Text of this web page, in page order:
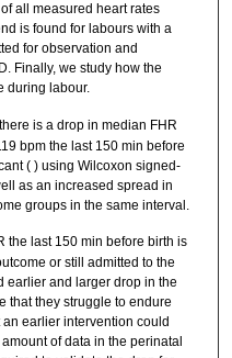
all measured heart rates
is found for labours with a
for observation and
Finally, we study how the
during labour.
is a drop in median FHR
bpm the last 150 min before
( ) using Wilcoxon signed-
as an increased spread in
groups in the same interval.
the last 150 min before birth is
or still admitted to the
earlier and larger drop in the
that they struggle to endure
earlier intervention could
of data in the perinatal